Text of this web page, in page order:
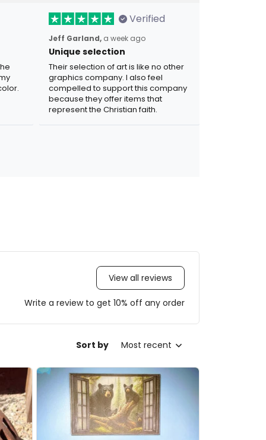
Verified
Jeff Garland, a week ago
Unique selection
Their selection of art is like no other
graphics company. I also feel
compelled to support this company
because they offer items that
represent the Christian faith.
View all reviews
Write a review to get 10% off any order
Sort by Most recent